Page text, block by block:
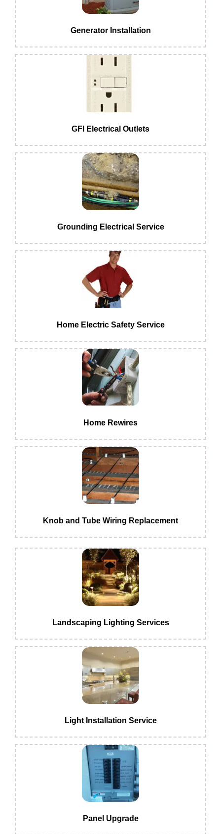
Generator Installation
GFI Electrical Outlets
Grounding Electrical Service
Home Electric Safety Service
Home Rewires
Knob and Tube Wiring Replacement
Landscaping Lighting Services
Light Installation Service
Panel Upgrade